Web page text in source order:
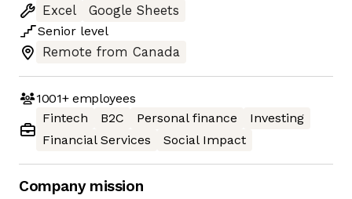
Excel
Google Sheets
Senior level
Remote from Canada
1001+employees
Fintech
B2C Personal finance
Investing
Financial Services
Social Impact
Company mission